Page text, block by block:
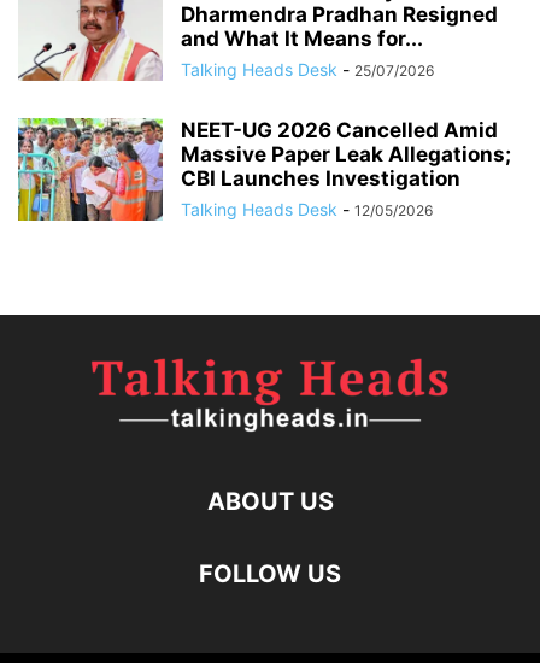
Dharmendra Pradhan Resigned
and What It Means for...
Talking Heads Desk - 25/07/2026
NEET-UG 2026 Cancelled Amid
Massive Paper Leak Allegations;
CBI Launches Investigation
Talking Heads Desk - 12/05/2026
ABOUT US
FOLLOW US